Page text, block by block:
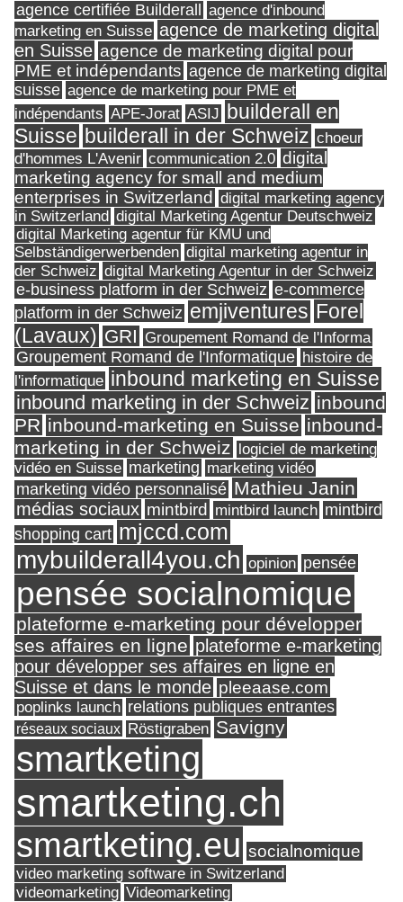
agence certifiée Builderall
agence d'inbound
marketing en Suisse agence de marketing digital
en Suisse agence de marketing digital pour
PME et indépendants agence de marketing digital
suisse agence de marketing pour PME et
indépendants APE-Jorat ASIJ builderall en
Suisse builderall in der Schweiz choeur
d'hommes L'Avenir communication 2.0 digital
marketing agency for small and medium
enterprises in Switzerland digital marketing agency
in Switzerland digital Marketing Agentur Deutschweiz
digital Marketing agentur für KMU und
Selbständigerwerbenden digital marketing agentur in
der Schweiz digital Marketing Agentur in der Schweiz
e-business platform in der Schweiz e-commerce
platform in der Schweiz emjiventures Forel
(Lavaux) GRI Groupement Romand de l'Informa
Groupement Romand de l'Informatique histoire de
l'informatique inbound marketing en Suisse
inbound marketing in der Schweiz inbound
PR inbound-marketing en Suisse inbound-
marketing in der Schweiz logiciel de marketing
vidéo en Suisse marketing marketing vidéo
marketing vidéo personnalisé Mathieu Janin
médias sociaux mintbird mintbird launch mintbird
shopping cart mjccd.com
mybuilderall4you.ch opinion pensée
pensée socialnomique
plateforme e-marketing pour développer
ses affaires en ligne plateforme e-marketing
pour développer ses affaires en ligne en
Suisse et dans le monde pleeaase.com
poplinks launch relations publiques entrantes
réseaux sociaux Röstigraben Savigny
smartketing
smartketing.ch
smartketing.eu socialnomique
video marketing software in Switzerland
videomarketing Videomarketing